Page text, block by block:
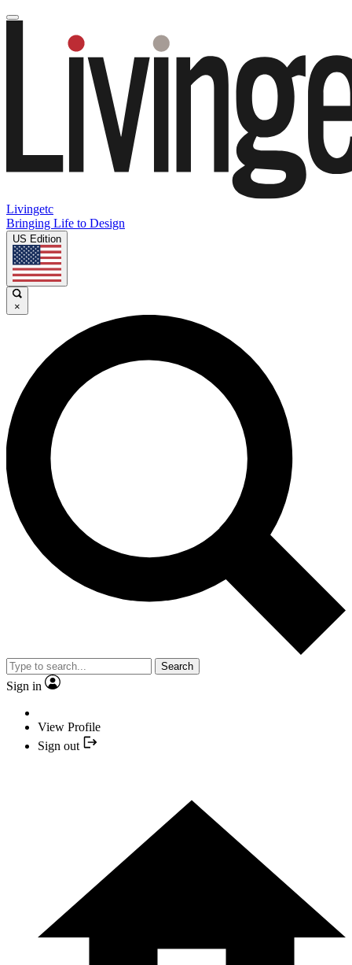
Livingetc
Bringing Life to Design
US Edition
×
Search
Sign in
View Profile
Sign out